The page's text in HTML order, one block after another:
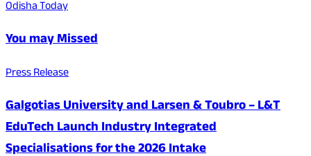
Odisha Today
You may Missed
Press Release
Galgotias University and Larsen & Toubro – L&T
EduTech Launch Industry Integrated
Specialisations for the 2026 Intake